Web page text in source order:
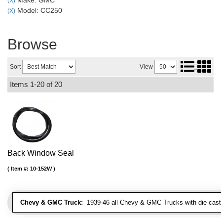
(X) Model: CC250
Browse
Sort View
Items 1-20 of 20
Back Window Seal
Chevy & GMC Truck: 1939-46 all Chevy & GMC Trucks with die
Item #: 10-152W